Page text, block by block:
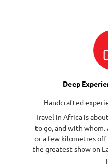
Deep
Handcrafted
Travel in Africa is
to go, and with
or a few kilometres off
the greatest show on